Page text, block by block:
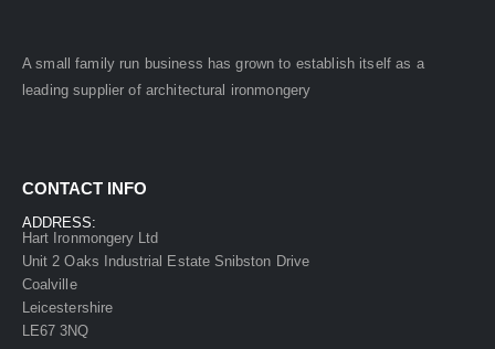
A small family run business has grown to establish itself as a
leading supplier of architectural ironmongery
CONTACT INFO
ADDRESS:
Hart Ironmongery Ltd
Unit 2 Oaks Industrial Estate Snibston Drive
Coalville
Leicestershire
LE67 3NQ